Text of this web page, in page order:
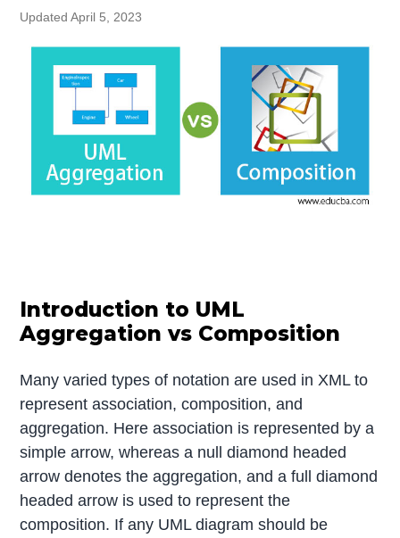
Updated April 5, 2023
Introduction to UML
Aggregation vs Composition
Many varied types of notation are used in XML to
represent association, composition, and
aggregation. Here association is represented by a
simple arrow, whereas a null diamond headed
arrow denotes the aggregation, and a full diamond
headed arrow is used to represent the
composition. If any UML diagram should be